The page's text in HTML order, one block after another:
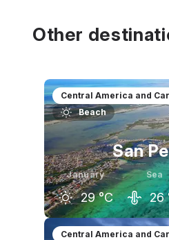
Other
Central America and
Beach
San
January
29 °C
Sea
26
December
Central America and